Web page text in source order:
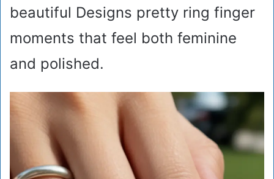
beautiful Designs pretty ring finger
moments that feel both feminine
and polished.